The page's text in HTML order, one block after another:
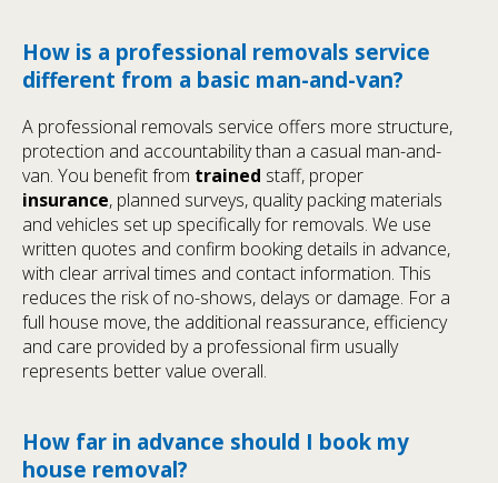
How is a professional removals service
different from a basic man-and-van?
A professional removals service offers more structure,
protection and accountability than a casual man-and-
van. You benefit from trained staff, proper
insurance, planned surveys, quality packing materials
and vehicles set up specifically for removals. We use
written quotes and confirm booking details in advance,
with clear arrival times and contact information. This
reduces the risk of no-shows, delays or damage. For a
full house move, the additional reassurance, efficiency
and care provided by a professional firm usually
represents better value overall.
How far in advance should I book my
house removal?